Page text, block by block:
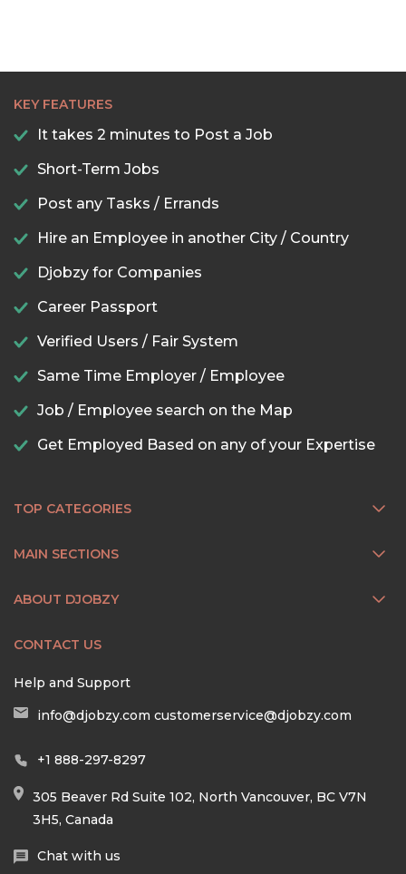
KEY FEATURES
It takes 2 minutes to Post a Job
Short-Term Jobs
Post any Tasks / Errands
Hire an Employee in another City / Country
Djobzy for Companies
Career Passport
Verified Users / Fair System
Same Time Employer / Employee
Job / Employee search on the Map
Get Employed Based on any of your Expertise
TOP CATEGORIES
MAIN SECTIONS
ABOUT DJOBZY
CONTACT US
Help and Support
info@djobzy.com customerservice@djobzy.com
+1 888-297-8297
305 Beaver Rd Suite 102, North Vancouver, BC V7N
3H5, Canada
Chat with us